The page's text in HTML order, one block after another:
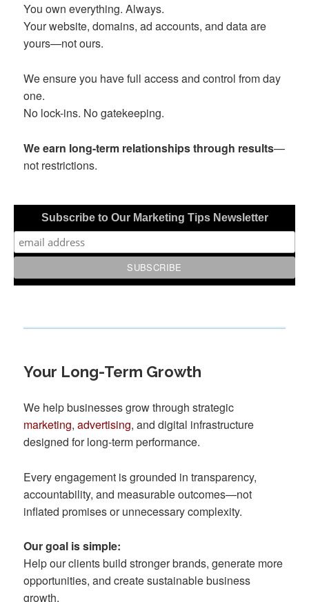
You own everything. Always.
Your website, domains, ad accounts, and data are
yours—not ours.
We ensure you have full access and control from day
one.
No lock-ins. No gatekeeping.
We earn long-term relationships through results—
not restrictions.
Subscribe to Our Marketing Tips Newsletter
Your Long-Term Growth
We help businesses grow through strategic
marketing,advertising, and digital infrastructure
designed for long-term performance.
Every engagement is grounded in transparency,
accountability, and measurable outcomes—not
inflated promises or unnecessary complexity.
Our goal is simple:
Help our clients build stronger brands, generate more
opportunities, and create sustainable business
growth.